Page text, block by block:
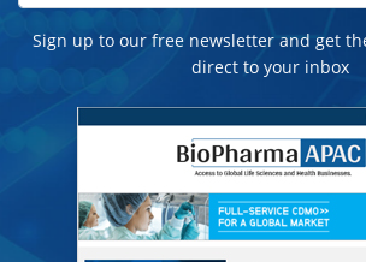
Sign up to our free newsletter and get
direct to your inbox